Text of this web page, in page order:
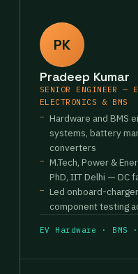
PK
Pradeep Kumar
SENIOR ENGINEER —
ELECTRONICS & BMS
Hardware and BMS
systems, battery
converters
M.Tech, Power &
PhD, IIT Delhi — DC
Led onboard-
component testing
EV Hardware · BMS